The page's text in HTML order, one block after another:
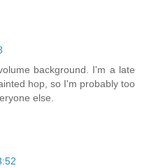
background. I'm a late
hop, so I'm probably too
else.